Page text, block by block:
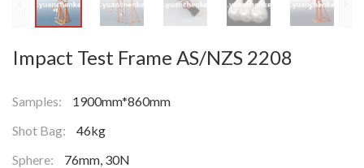
Impact Test Frame AS/NZS 2208
Samples:
1900mm*860mm
Shot Bag:
46kg
Sphere:
76mm, 30N